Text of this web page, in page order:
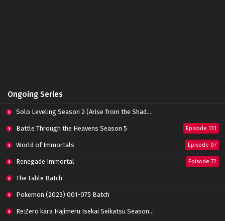
Eps 04 - March 14, 2022
Dragons Disciple Episode 03 Subtitle
Eps 03 - March 14, 2022
Dragons Disciple Episode 02 Subtitle
Dragons Disciple Episode 01 Subtitle
Indonesia
Ongoing Series
Solo Leveling Season 2 (Arise from the Shadow)
Battle Through the Heavens Season 5 Episode 131
World of Immortals Episode 07
Renegade Immortal Episode 72
The Fable Batch
Pokemon (2023) 001-075 Batch
Re:Zero kara Hajimeru Isekai Seikatsu Season 3 Episode 01-08 Batch